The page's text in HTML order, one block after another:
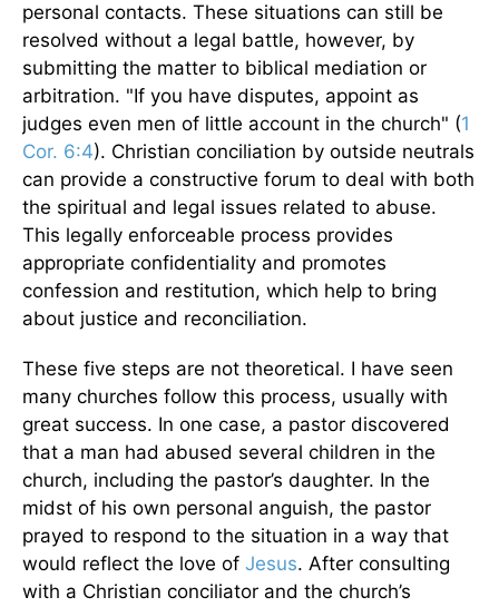
personal contacts. These situations can still be
resolved without a legal battle, however, by
submitting the matter to biblical mediation or
arbitration. "If you have disputes, appoint as
judges even men of little account in the church" (1
Cor. 6:4). Christian conciliation by outside neutrals
can provide a constructive forum to deal with both
the spiritual and legal issues related to abuse.
This legally enforceable process provides
appropriate confidentiality and promotes
confession and restitution, which help to bring
about justice and reconciliation.
These five steps are not theoretical. I have seen
many churches follow this process, usually with
great success. In one case, a pastor discovered
that a man had abused several children in the
church, including the pastor’s daughter. In the
midst of his own personal anguish, the pastor
prayed to respond to the situation in a way that
would reflect the love of Jesus. After consulting
with a Christian conciliator and the church’s